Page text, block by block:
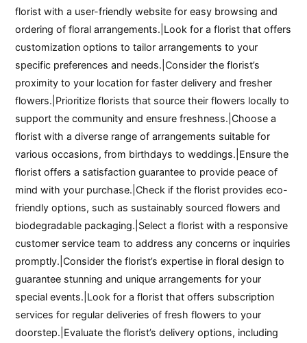
florist with a user-friendly website for easy browsing and
ordering of floral arrangements.|Look for a florist that offers
customization options to tailor arrangements to your
specific preferences and needs.|Consider the florist’s
proximity to your location for faster delivery and fresher
flowers.|Prioritize florists that source their flowers locally to
support the community and ensure freshness.|Choose a
florist with a diverse range of arrangements suitable for
various occasions, from birthdays to weddings.|Ensure the
florist offers a satisfaction guarantee to provide peace of
mind with your purchase.|Check if the florist provides eco-
friendly options, such as sustainably sourced flowers and
biodegradable packaging.|Select a florist with a responsive
customer service team to address any concerns or inquiries
promptly.|Consider the florist’s expertise in floral design to
guarantee stunning and unique arrangements for your
special events.|Look for a florist that offers subscription
services for regular deliveries of fresh flowers to your
doorstep.|Evaluate the florist’s delivery options, including